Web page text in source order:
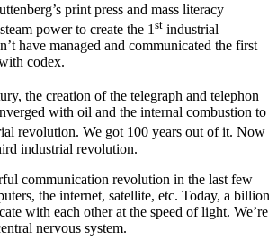
print press and mass literacy
power to create the 1 st industrial
have managed and communicated the first
codex.
the creation of the telegraph and telephon
with oil and the internal combustion to
revolution. We got 100 years out of it. Now
industrial revolution.
communication revolution in the last few
the internet, satellite, etc. Today, a billion
with each other at the speed of light. We’re
nervous system.